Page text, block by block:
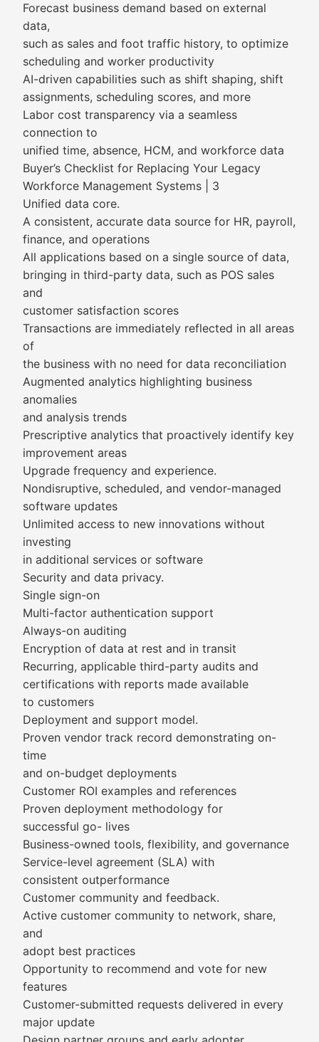
Forecast business demand based on external
data,
such as sales and foot traffic history, to optimize
scheduling and worker productivity
AI-driven capabilities such as shift shaping, shift
assignments, scheduling scores, and more
Labor cost transparency via a seamless
connection to
unified time, absence, HCM, and workforce data
Buyer’s Checklist for Replacing Your Legacy
Workforce Management Systems | 3
Unified data core.
A consistent, accurate data source for HR, payroll,
finance, and operations
All applications based on a single source of data,
bringing in third-party data, such as POS sales
and
customer satisfaction scores
Transactions are immediately reflected in all areas
of
the business with no need for data reconciliation
Augmented analytics highlighting business
anomalies
and analysis trends
Prescriptive analytics that proactively identify key
improvement areas
Upgrade frequency and experience.
Nondisruptive, scheduled, and vendor-managed
software updates
Unlimited access to new innovations without
investing
in additional services or software
Security and data privacy.
Single sign-on
Multi-factor authentication support
Always-on auditing
Encryption of data at rest and in transit
Recurring, applicable third-party audits and
certifications with reports made available
to customers
Deployment and support model.
Proven vendor track record demonstrating on-
time
and on-budget deployments
Customer ROI examples and references
Proven deployment methodology for
successful go- lives
Business-owned tools, flexibility, and governance
Service-level agreement (SLA) with
consistent outperformance
Customer community and feedback.
Active customer community to network, share,
and
adopt best practices
Opportunity to recommend and vote for new
features
Customer-submitted requests delivered in every
major update